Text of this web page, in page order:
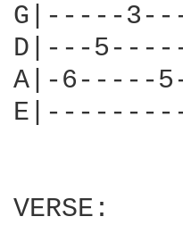
G|-----
D|---
A|-6-----
VERSE: